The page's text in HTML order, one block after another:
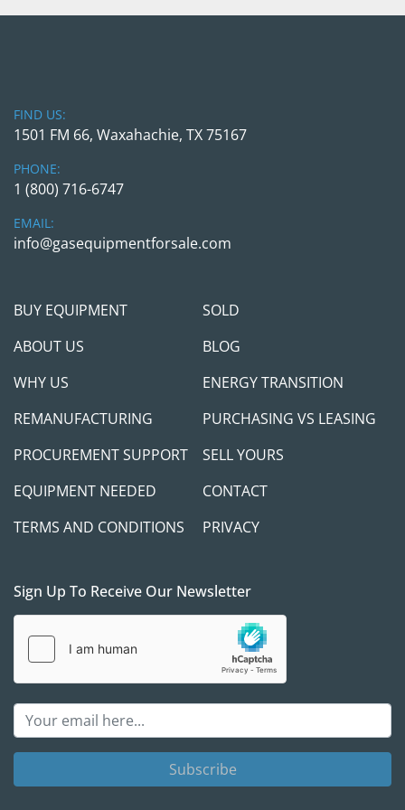
FIND US:
1501 FM 66, Waxahachie, TX 75167
PHONE:
1 (800) 716-6747
EMAIL:
info@gasequipmentforsale.com
BUY EQUIPMENT
SOLD
ABOUT US
BLOG
WHY US
ENERGY TRANSITION
REMANUFACTURING
PURCHASING VS LEASING
PROCUREMENT SUPPORT
SELL YOURS
EQUIPMENT NEEDED
CONTACT
TERMS AND CONDITIONS
PRIVACY
Sign Up To Receive Our Newsletter
Subscribe